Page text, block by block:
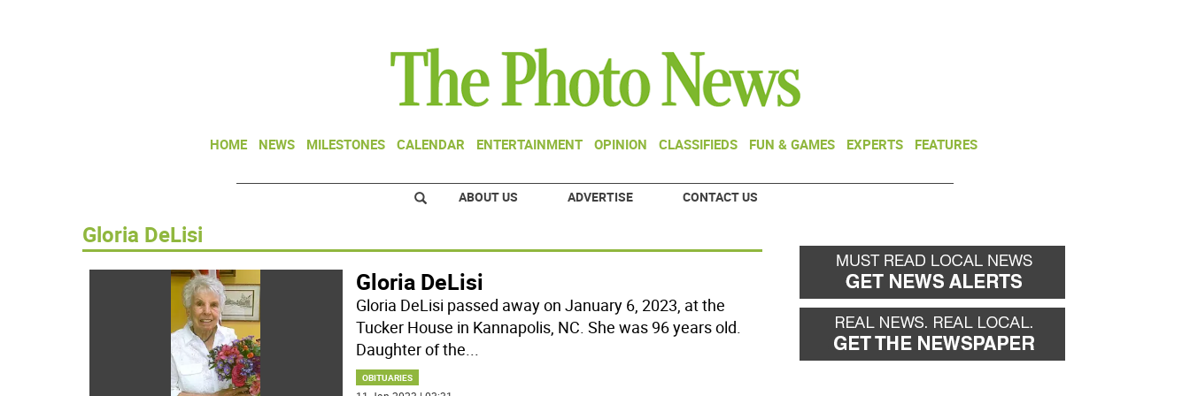
HOME NEWS MILESTONES CALENDAR ENTERTAINMENT OPINION CLASSIFIEDS FUN & GAMES EXPERTS FEATURES
ABOUT US ADVERTISE CONTACT US
Gloria DeLisi
Gloria DeLisi
Gloria DeLisi passed away on January 6, 2023, at the
Tucker House in Kannapolis, NC. She was 96 years old.
Daughter of the...
OBITUARIES